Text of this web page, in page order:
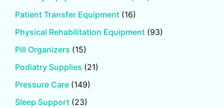
Patient Transfer Equipment (16)
Physical Rehabilitation Equipment (93)
Pill Organizers (15)
Podiatry Supplies (21)
Pressure Care (149)
Sleep Support (23)